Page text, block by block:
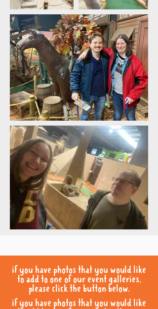
if you have photos that you would like
to add to one of our event galleries,
please click the button below.
if you have photos that you would like